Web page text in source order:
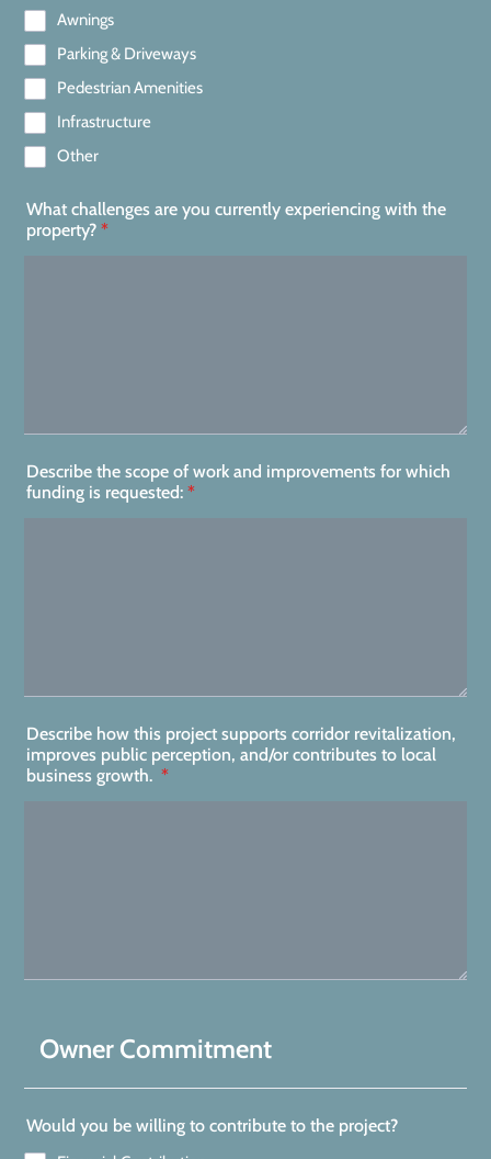
Awnings
Parking & Driveways
Pedestrian Amenities
Infrastructure
Other
What challenges are you currently experiencing with the
property? *
Describe the scope of work and improvements for which
funding is requested: *
Describe how this project supports corridor revitalization,
improves public perception, and/or contributes to local
business growth. *
Owner Commitment
Would you be willing to contribute to the project?